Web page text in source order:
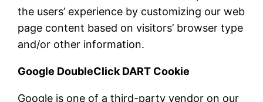
the users’ experience by customizing our web
page content based on visitors’ browser type
and/or other information.
Google DoubleClick DART Cookie
Google is one of a third-party vendor on our